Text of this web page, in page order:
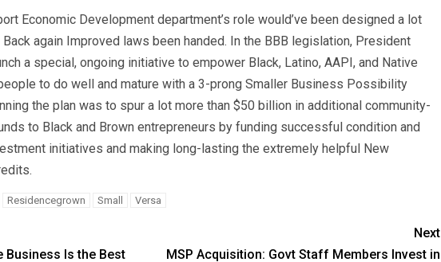
Economic Development department’s role would’ve been designed a lot
again Improved laws been handed. In the BBB legislation, President
a special, ongoing initiative to empower Black, Latino, AAPI, and Native
to do well and mature with a 3-prong Smaller Business Possibility
the plan was to spur a lot more than $50 billion in additional community-
to Black and Brown entrepreneurs by funding successful condition and
initiatives and making long-lasting the extremely helpful New
Residencegrown Small Versa
Business Is the Best
Next
MSP Acquisition: Govt Staff Members Invest in